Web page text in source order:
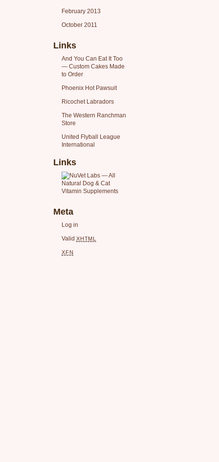
February 2013
October 2011
Links
And You Can Eat It Too
— Custom Cakes Made
to Order
Phoenix Hot Pawsuit
Ricochet Labradors
The Western Ranchman
Store
United Flyball League
International
Links
Meta
Log in
Valid XHTML
XFN